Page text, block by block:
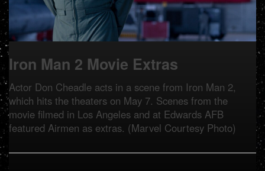
Iron Man 2 Movie Extras
Actor Don Cheadle acts in a scene from Iron Man 2,
which hits the theaters on May 7. Scenes from the
movie filmed in Los Angeles and at Edwards AFB
featured Airmen as extras. (Marvel Courtesy Photo)